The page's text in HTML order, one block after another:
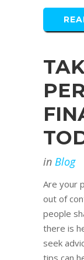
in Blog
Are your
out of
people
there is
seek